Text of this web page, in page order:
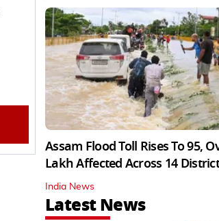
Assam Flood Toll Rises To 95,
Lakh Affected Across 14
India News
Latest News